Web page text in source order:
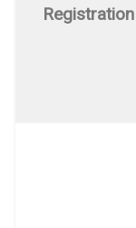
Registration